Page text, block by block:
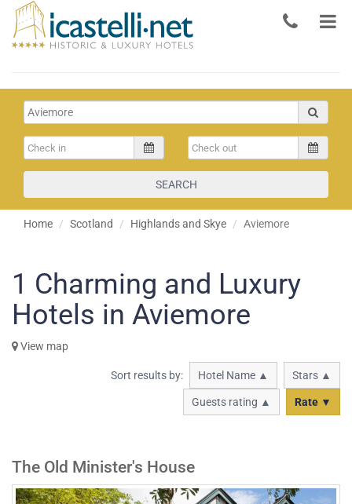
SEARCH
Home Scotland Highlands and Skye Aviemore
1 Charming and Luxury
Hotels in Aviemore
View map
Sort results by: Hotel Name ▲ Stars ▲
Guests rating ▲ Rate ▼
The Old Minister's House